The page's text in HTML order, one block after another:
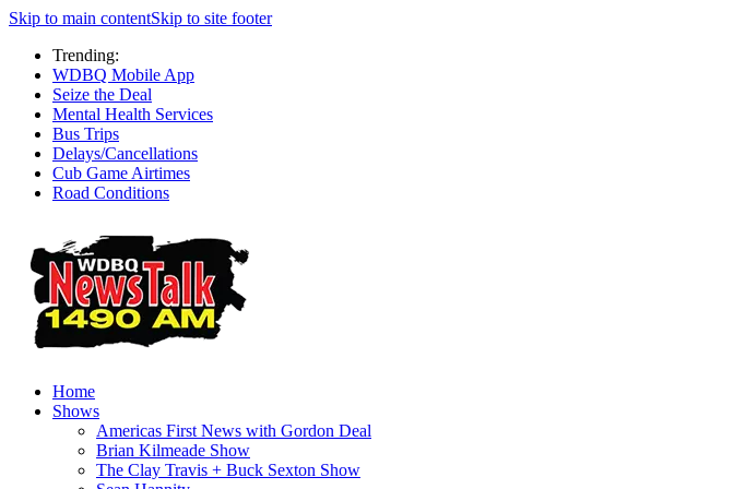
Skip to main contentSkip to site footer
Trending:
WDBQ Mobile App
Seize the Deal
Mental Health Services
Bus Trips
Delays/Cancellations
Cub Game Airtimes
Road Conditions
Home
Shows
Americas First News with Gordon Deal
Brian Kilmeade Show
The Clay Travis + Buck Sexton Show